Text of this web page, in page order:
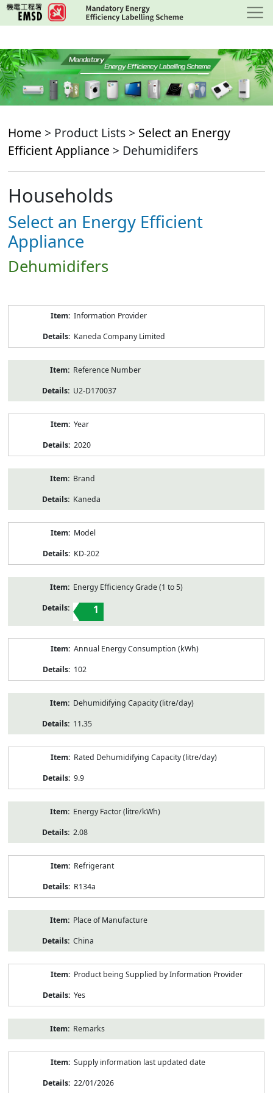
Skip
to
content
Home > Product Lists > Select an Energy
Efficient Appliance > Dehumidifers
Households
Select an Energy Efficient
Appliance
Dehumidifers
Information Provider
Kaneda Company Limited
Reference Number
U2-D170037
Year
2020
Brand
Kaneda
Model
KD-202
Energy Efficiency Grade (1 to 5)
1
Annual Energy Consumption (kWh)
102
Dehumidifying Capacity (litre/day)
11.35
Rated Dehumidifying Capacity (litre/day)
9.9
Energy Factor (litre/kWh)
2.08
Refrigerant
R134a
Place of Manufacture
China
Product being Supplied by Information Provider
Yes
Remarks
Supply information last updated date
22/01/2026